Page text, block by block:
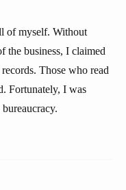
of myself. Without
the business, I claimed
Those who read
Fortunately, I was